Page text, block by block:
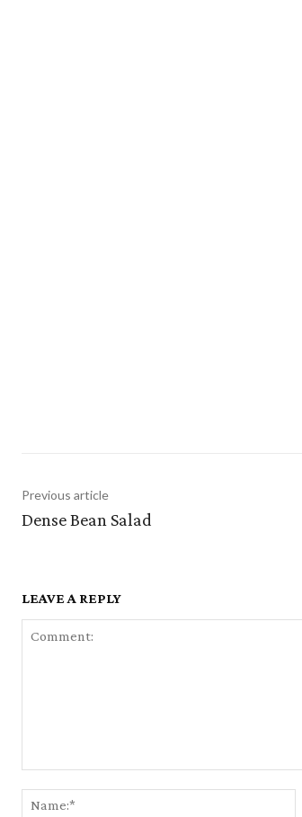
Previous article
Dense Bean Salad
LEAVE A REPLY